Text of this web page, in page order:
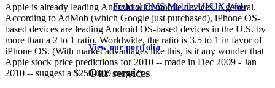
Federal CMS Mobile UI/UX Web
View our portfolio
Our services
Apple is already leading Android with mobile devices in general.
According to AdMob (which Google just purchased), iPhone OS-
based devices are leading Android OS-based devices in the U.S. by
more than a 2 to 1 ratio. Worldwide, the ratio is 3.5 to 1 in favor of
iPhone OS. (With market advantages like this, is it any wonder that
Apple stock price predictions for 2010 -- made in Dec 2009 - Jan
2010 -- suggest a $250-300 range?)